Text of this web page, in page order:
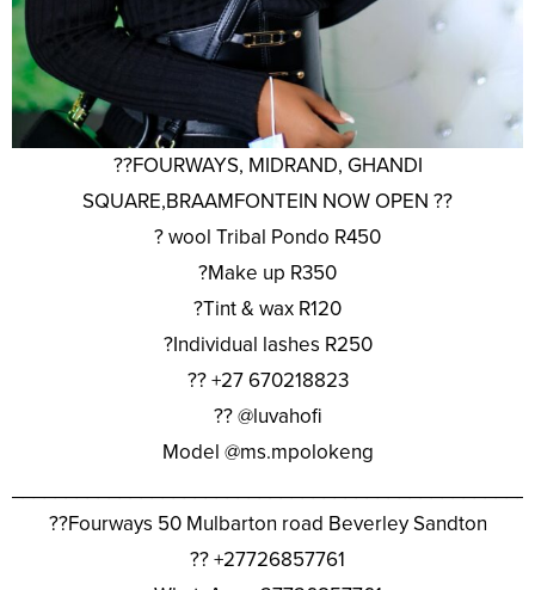
??FOURWAYS, MIDRAND, GHANDI
SQUARE,BRAAMFONTEIN NOW OPEN ??
? wool Tribal Pondo R450
?Make up R350
?Tint & wax R120
?Individual lashes R250
?? +27 670218823
?? @luvahofi
Model @ms.mpolokeng
??Fourways 50 Mulbarton road Beverley Sandton
?? +27726857761